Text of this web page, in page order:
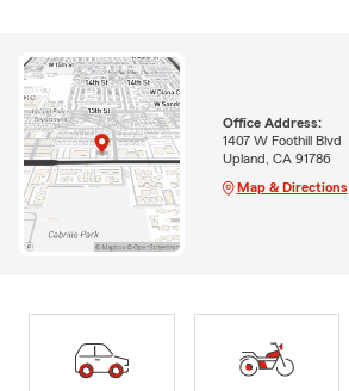
Office Address:
1407 W Foothill Blvd
Upland, CA 91786
Map & Directions